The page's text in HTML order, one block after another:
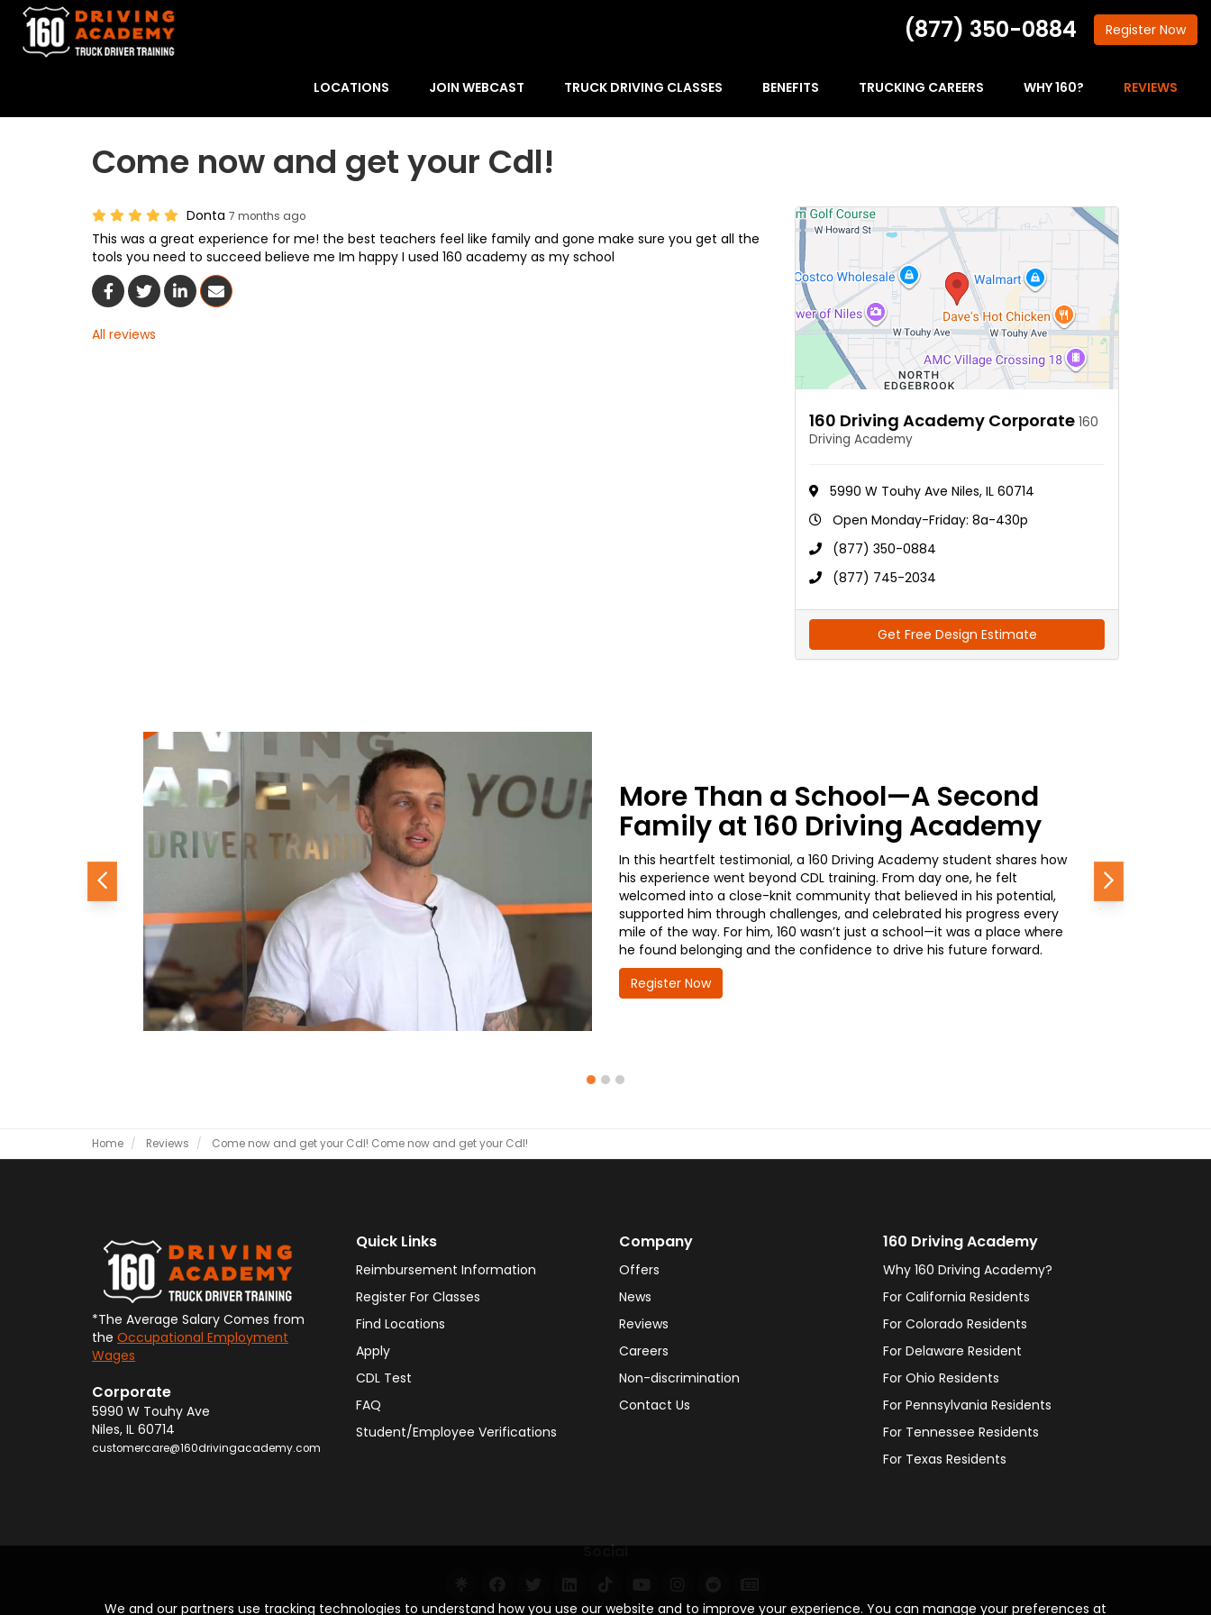
(877) 350-0884 Register Now
LOCATIONS JOIN WEBCAST TRUCK DRIVING CLASSES BENEFITS TRUCKING CAREERS WHY 160? REVIEWS
Come now and get your Cdl!
Donta 7 months ago
This was a great experience for me! the best teachers feel like family and gone make sure you get all the
tools you need to succeed believe me Im happy I used 160 academy as my school
Share On Facebook
Share On Twitter
Share On LinkedIn
Share Via Email
All reviews
160 Driving Academy Corporate 160
Driving Academy
5990 W Touhy Ave Niles, IL 60714
Open Monday-Friday: 8a-430p
(877) 350-0884
(877) 745-2034
Get Free Design Estimate
More Than a School—A Second
Family at 160 Driving Academy
In this heartfelt testimonial, a 160 Driving Academy student shares how
his experience went beyond CDL training. From day one, he felt
welcomed into a close-knit community that believed in his potential,
supported him through challenges, and celebrated his progress every
mile of the way. For him, 160 wasn’t just a school—it was a place where
he found belonging and the confidence to drive his future forward.
Register Now
Previous Next
Home Reviews Come now and get your Cdl! Come now and get your Cdl!
We and our partners use tracking technologies to understand how you use our website and to improve your experience. You can manage your preferences at
*The Average Salary Comes from
the Occupational Employment
Wages
Corporate
5990 W Touhy Ave
Niles, IL 60714
customercare@160drivingacademy.com
Quick Links
Reimbursement Information
Register For Classes
Find Locations
Apply
CDL Test
FAQ
Student/Employee Verifications
Company
Offers
News
Reviews
Careers
Non-discrimination
Contact Us
160 Driving Academy
Why 160 Driving Academy?
For California Residents
For Colorado Residents
For Delaware Resident
For Ohio Residents
For Pennsylvania Residents
For Tennessee Residents
For Texas Residents
Social